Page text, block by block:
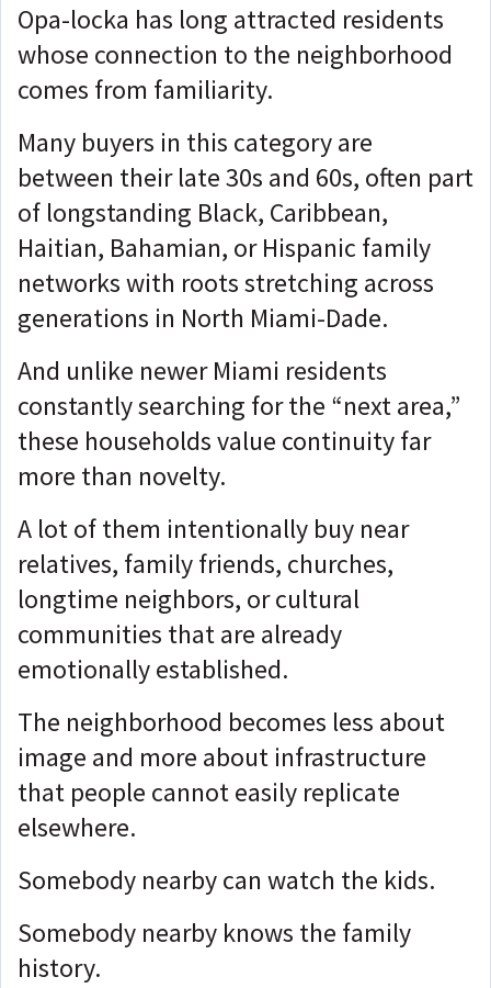
Opa-locka has long attracted residents
whose connection to the neighborhood
comes from familiarity.
Many buyers in this category are
between their late 30s and 60s, often part
of longstanding Black, Caribbean,
Haitian, Bahamian, or Hispanic family
networks with roots stretching across
generations in North Miami-Dade.
And unlike newer Miami residents
constantly searching for the “next area,”
these households value continuity far
more than novelty.
A lot of them intentionally buy near
relatives, family friends, churches,
longtime neighbors, or cultural
communities that are already
emotionally established.
The neighborhood becomes less about
image and more about infrastructure
that people cannot easily replicate
elsewhere.
Somebody nearby can watch the kids.
Somebody nearby knows the family
history.